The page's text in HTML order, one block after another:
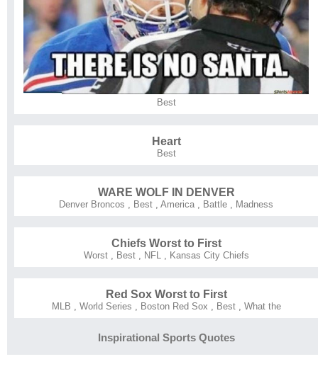
Best
Heart
Best
WARE WOLF IN DENVER
Denver Broncos , Best , America , Battle , Madness
Chiefs Worst to First
Worst, Best, NFL, Kansas City Chiefs
Red Sox Worst to First
MLB , World Series , Boston Red Sox , Best, What the
Inspirational Sports Quotes